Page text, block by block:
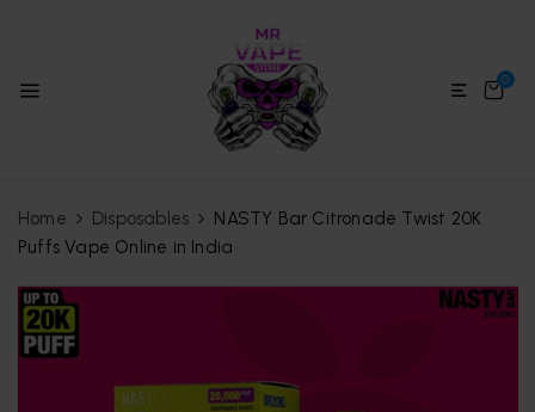
0
Home Disposables
NASTY Bar Citronade Twist 20K
Puffs Vape Online in India